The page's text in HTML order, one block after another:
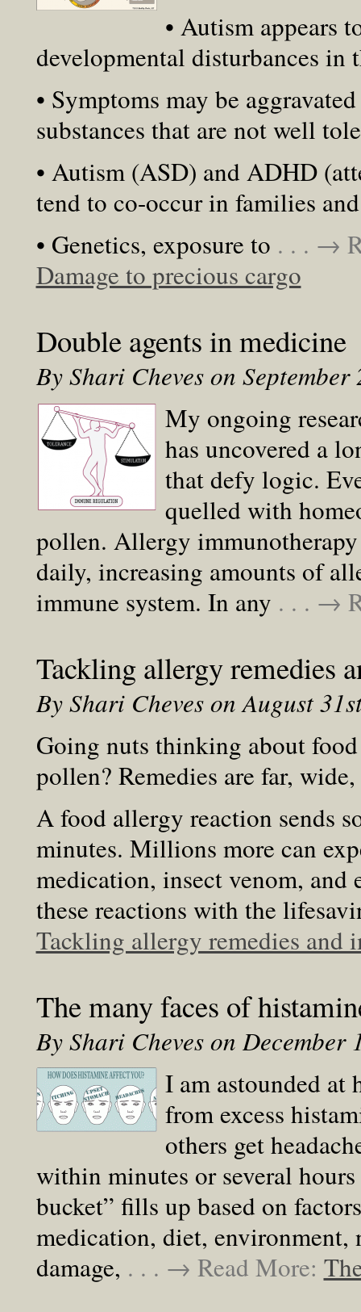
• Autism appears
developmental disturbances in
• Symptoms may be
substances that are not well
• Autism (ASD) and ADHD
tend to co-occur in families
• Genetics, exposure to . . . →
Damage to precious cargo
Double agents in medicine
By Shari Cheves on
My ongoing
has uncovered a
that defy logic.
quelled with
pollen. Allergy
daily, increasing amounts of
immune system. In any . . . →
Tackling allergy remedies
By Shari Cheves on August
Going nuts thinking about
pollen? Remedies are far,
A food allergy reaction sends
minutes. Millions more can
medication, insect venom,
these reactions with the
Tackling allergy remedies and
The many faces of
By Shari Cheves on December
I am astounded at
from excess
others get
within minutes or several
bucket” fills up based on
medication, diet,
damage, . . . → Read More: